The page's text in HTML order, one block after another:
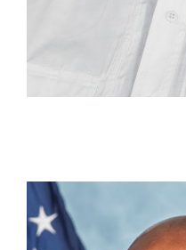
Vernon Dandridge
Unit Chief, Recovery Grants